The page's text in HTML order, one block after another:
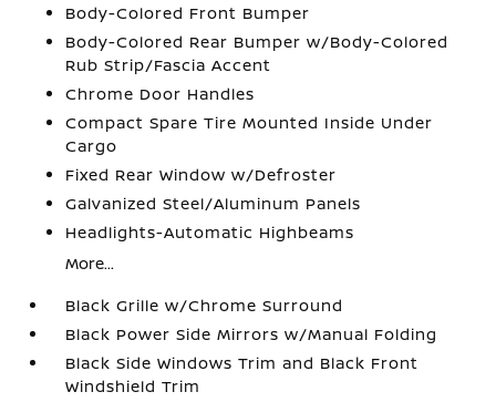
Body-Colored Front Bumper
Body-Colored Rear Bumper w/Body-Colored
Rub Strip/Fascia Accent
Chrome Door Handles
Compact Spare Tire Mounted Inside Under
Cargo
Fixed Rear Window w/Defroster
Galvanized Steel/Aluminum Panels
Headlights-Automatic Highbeams
More...
Black Grille w/Chrome Surround
Black Power Side Mirrors w/Manual Folding
Black Side Windows Trim and Black Front
Windshield Trim